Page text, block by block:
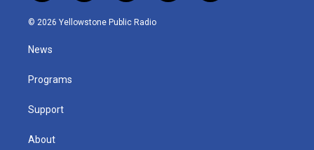
w
i
t
e
n
s
o
u
a
i
© 2026 Yellowstone Public Radio
News
Programs
Support
About